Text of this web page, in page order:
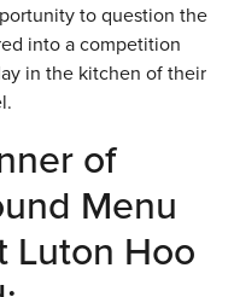
to question the
into a competition
in the kitchen of their
of
Menu
Luton Hoo